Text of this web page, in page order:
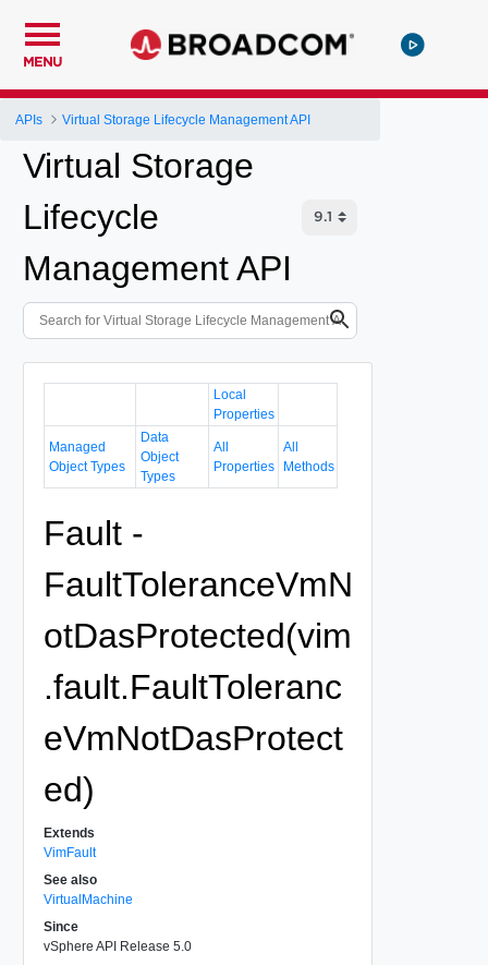
MENU
APIs Virtual Storage Lifecycle Management API
Virtual Storage
Lifecycle
Management API
Local
Properties
Managed
Object Types
Data
Object
Types
All
Properties
All
Methods
Fault -
FaultToleranceVmN
otDasProtected(vim
.fault.FaultToleranc
eVmNotDasProtect
ed)
Extends
VimFault
See also
VirtualMachine
Since
vSphere API Release 5.0